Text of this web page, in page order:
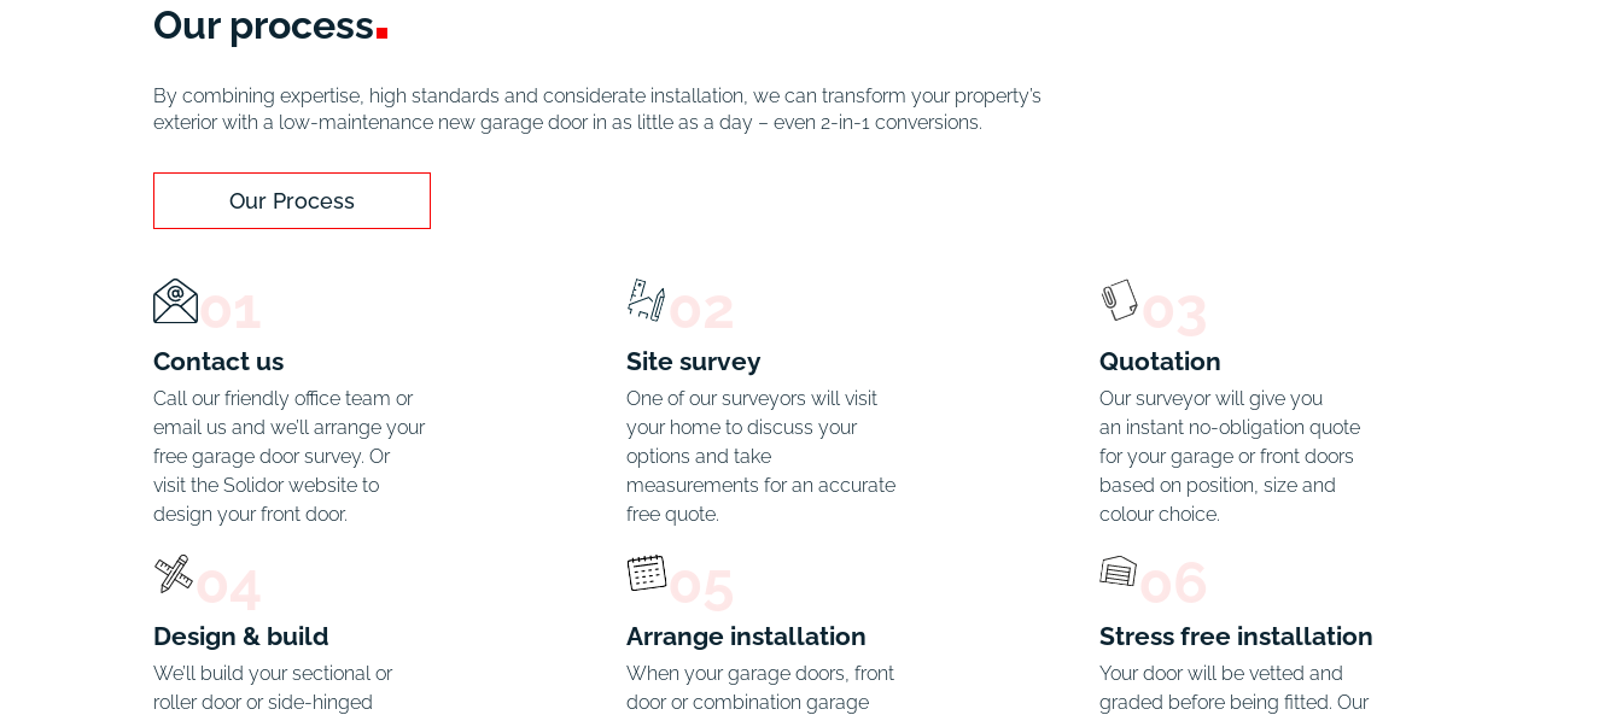
Our process
By combining expertise, high standards and considerate installation, we can transform your property’s
exterior with a low-maintenance new garage door in as little as a day – even 2-in-1 conversions.
Our Process
01
Contact us
Call our friendly office team or
email us and we’ll arrange your
free garage door survey. Or
visit the Solidor website to
design your front door.
02
Site survey
One of our surveyors will visit
your home to discuss your
options and take
measurements for an accurate
free quote.
03
Quotation
Our surveyor will give you
an instant no-obligation quote
for your garage or front doors
based on position, size and
colour choice.
04
Design & build
We’ll build your sectional or
roller door or side-hinged
05
Arrange installation
When your garage doors, front
door or combination garage
06
Stress free installation
Your door will be vetted and
graded before being fitted. Our